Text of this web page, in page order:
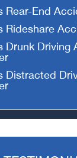
Rear-End
Rideshare
Drunk Driving
Distracted